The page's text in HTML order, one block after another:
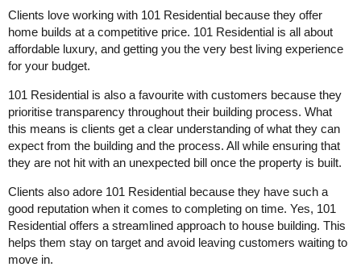
Clients love working with 101 Residential because they offer
home builds at a competitive price. 101 Residential is all about
affordable luxury, and getting you the very best living experience
for your budget.
101 Residential is also a favourite with customers because they
prioritise transparency throughout their building process. What
this means is clients get a clear understanding of what they can
expect from the building and the process. All while ensuring that
they are not hit with an unexpected bill once the property is built.
Clients also adore 101 Residential because they have such a
good reputation when it comes to completing on time. Yes, 101
Residential offers a streamlined approach to house building. This
helps them stay on target and avoid leaving customers waiting to
move in.